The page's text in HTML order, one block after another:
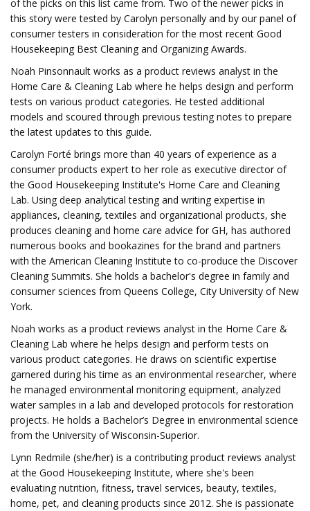
of the picks on this list came from. Two of the newer picks in
this story were tested by Carolyn personally and by our panel of
consumer testers in consideration for the most recent Good
Housekeeping Best Cleaning and Organizing Awards.
Noah Pinsonnault works as a product reviews analyst in the
Home Care & Cleaning Lab where he helps design and perform
tests on various product categories. He tested additional
models and scoured through previous testing notes to prepare
the latest updates to this guide.
Carolyn Forté brings more than 40 years of experience as a
consumer products expert to her role as executive director of
the Good Housekeeping Institute's Home Care and Cleaning
Lab. Using deep analytical testing and writing expertise in
appliances, cleaning, textiles and organizational products, she
produces cleaning and home care advice for GH, has authored
numerous books and bookazines for the brand and partners
with the American Cleaning Institute to co-produce the Discover
Cleaning Summits. She holds a bachelor's degree in family and
consumer sciences from Queens College, City University of New
York.
Noah works as a product reviews analyst in the Home Care &
Cleaning Lab where he helps design and perform tests on
various product categories. He draws on scientific expertise
garnered during his time as an environmental researcher, where
he managed environmental monitoring equipment, analyzed
water samples in a lab and developed protocols for restoration
projects. He holds a Bachelor’s Degree in environmental science
from the University of Wisconsin-Superior.
Lynn Redmile (she/her) is a contributing product reviews analyst
at the Good Housekeeping Institute, where she's been
evaluating nutrition, fitness, travel services, beauty, textiles,
home, pet, and cleaning products since 2012. She is passionate